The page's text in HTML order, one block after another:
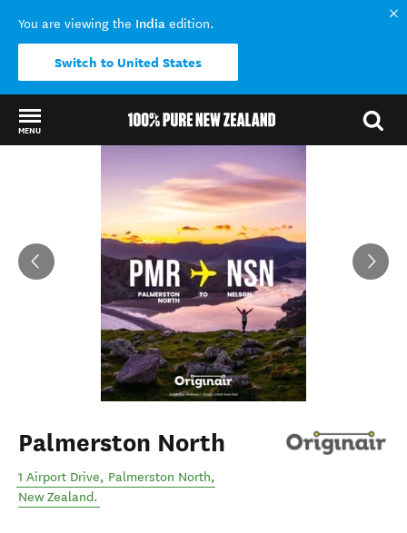
You are viewing the India edition.
Switch to United States
MENU
Palmerston North
1 Airport Drive, Palmerston North,
New Zealand.